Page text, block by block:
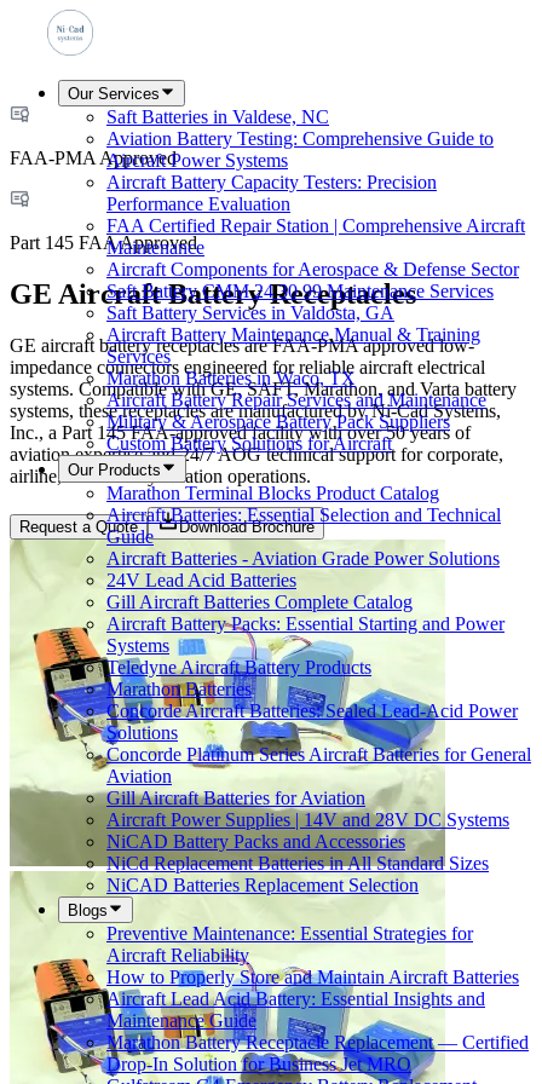
Our Services
Saft Batteries in Valdese, NC
Aviation Battery Testing: Comprehensive Guide to
Aircraft Power Systems
Aircraft Battery Capacity Testers: Precision
Performance Evaluation
FAA Certified Repair Station | Comprehensive Aircraft
Maintenance
Aircraft Components for Aerospace & Defense Sector
Saft Battery CMM 24 30 99 Maintenance Services
Saft Battery Services in Valdosta, GA
Aircraft Battery Maintenance Manual & Training
Services
Marathon Batteries in Waco, TX
Aircraft Battery Repair Services and Maintenance
Military & Aerospace Battery Pack Suppliers
Custom Battery Solutions for Aircraft
Our Products
Marathon Terminal Blocks Product Catalog
Aircraft Batteries: Essential Selection and Technical
Guide
Aircraft Batteries - Aviation Grade Power Solutions
24V Lead Acid Batteries
Gill Aircraft Batteries Complete Catalog
Aircraft Battery Packs: Essential Starting and Power
Systems
Teledyne Aircraft Battery Products
Marathon Batteries
Concorde Aircraft Batteries: Sealed Lead-Acid Power
Solutions
Concorde Platinum Series Aircraft Batteries for General
Aviation
Gill Aircraft Batteries for Aviation
Aircraft Power Supplies | 14V and 28V DC Systems
NiCAD Battery Packs and Accessories
NiCd Replacement Batteries in All Standard Sizes
NiCAD Batteries Replacement Selection
Blogs
Preventive Maintenance: Essential Strategies for
Aircraft Reliability
How to Properly Store and Maintain Aircraft Batteries
Aircraft Lead Acid Battery: Essential Insights and
Maintenance Guide
Marathon Battery Receptacle Replacement — Certified
Drop-In Solution for Business Jet MRO
FAA-PMA Approved
Part 145 FAA Approved
GE Aircraft Battery Receptacles
GE aircraft battery receptacles are FAA-PMA approved low-
impedance connectors engineered for reliable aircraft electrical
systems. Compatible with GE, SAFT, Marathon, and Varta battery
systems, these receptacles are manufactured by Ni-Cad Systems,
Inc., a Part 145 FAA-approved facility with over 50 years of
aviation expertise and 24/7 AOG technical support for corporate,
airline, and military aviation operations.
Request a Quote Download Brochure